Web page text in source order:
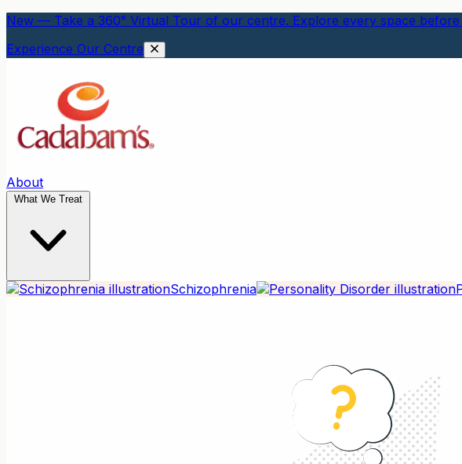
New — Take a 360° Virtual Tour of our centre. Explore every space before
Experience Our Centre
About
What We Treat
Schizophrenia